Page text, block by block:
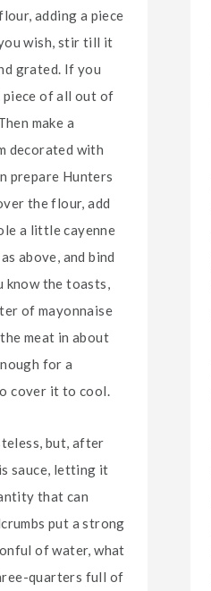
adding a piece
wish, stir till it
grated. If you
piece of all out of
make a
decorated with
prepare Hunters
the flour, add
a little cayenne
above, and bind
know the toasts,
of mayonnaise
meat in about
for a
cover it to cool.
but, after
sauce, letting it
that can
put a strong
of water, what
quarters full of